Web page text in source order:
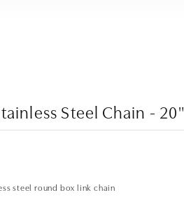
LOG IN Steel Chain - 20"
steel round box link chain